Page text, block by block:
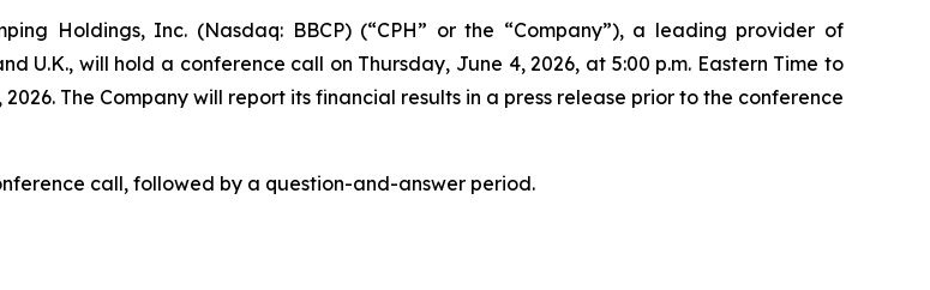
Holdings, Inc. (Nasdaq: BBCP) (“CPH” or the “Company”), a leading provider of
U.K., will hold a conference call on Thursday, June 4, 2026, at 5:00 p.m. Eastern Time to
The Company will report its financial results in a press release prior to the conference
call, followed by a question-and-answer period.